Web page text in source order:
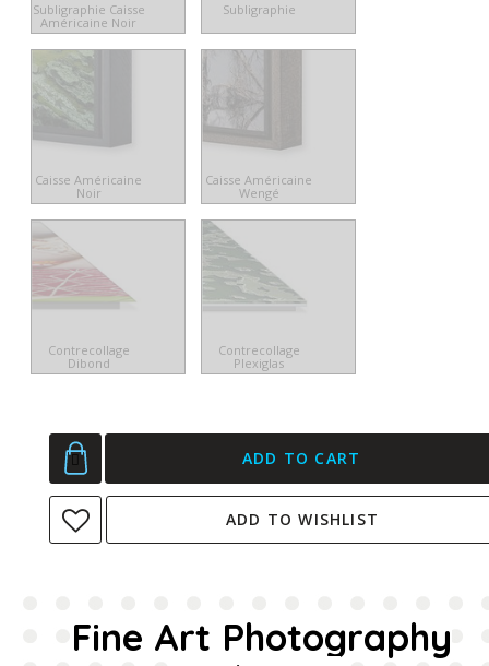
Subligraphie Caisse
Américaine Noir
Subligraphie
Caisse Américaine
Noir
Caisse Américaine
Wengé
Contrecollage
Dibond
Contrecollage
Plexiglas
ADD TO CART
ADD TO WISHLIST
Fine Art Photography